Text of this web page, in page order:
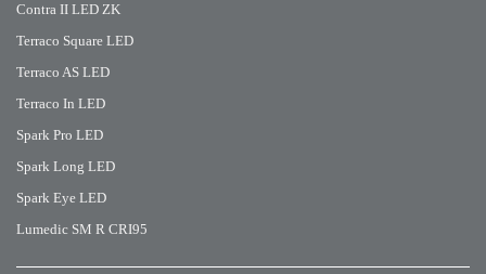
Contra II LED ZK
Terraco Square LED
Terraco AS LED
Terraco In LED
Spark Pro LED
Spark Long LED
Spark Eye LED
Lumedic SM R CRI95